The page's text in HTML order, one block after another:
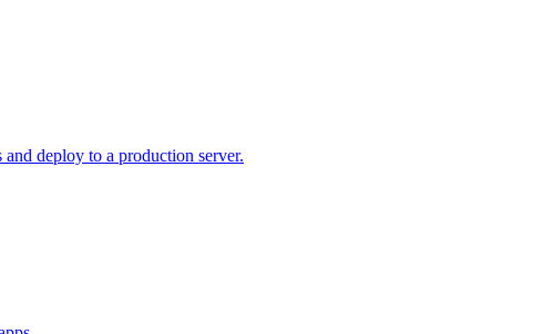
deploy to a production server.